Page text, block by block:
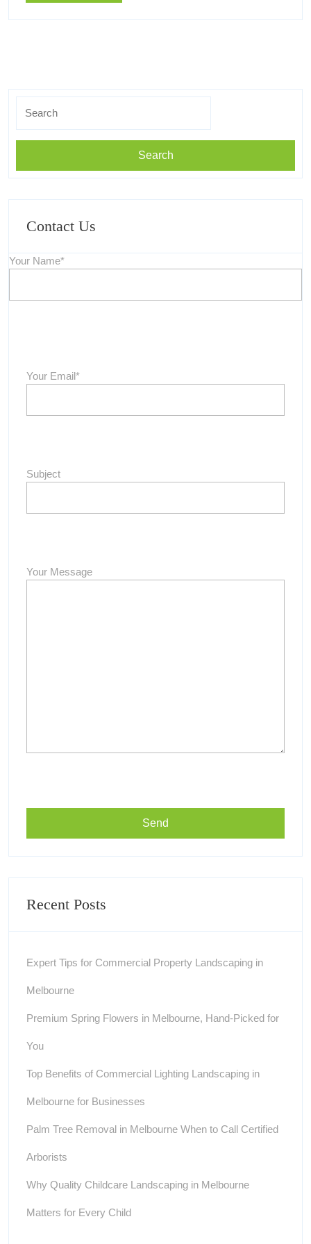
You
More
for:
Contact Us
Your Name*
Your Email*
Subject
Your Message
Recent Posts
Expert Tips for Commercial Property Landscaping in
Melbourne
Premium Spring Flowers in Melbourne, Hand-Picked for
You
Top Benefits of Commercial Lighting Landscaping in
Melbourne for Businesses
Palm Tree Removal in Melbourne When to Call Certified
Arborists
Why Quality Childcare Landscaping in Melbourne
Matters for Every Child